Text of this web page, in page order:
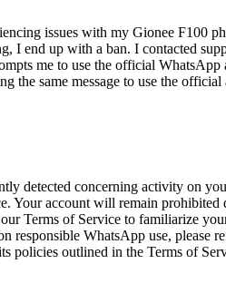
issues with my Gionee F100
I end up with a ban. I contacted
me to use the official
the same message to use the
detected concerning activity on
Your account will remain
Terms of Service to familiarize
responsible WhatsApp use,
policies outlined in the Terms of